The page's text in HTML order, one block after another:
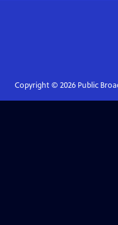
Copyright © 2026Public